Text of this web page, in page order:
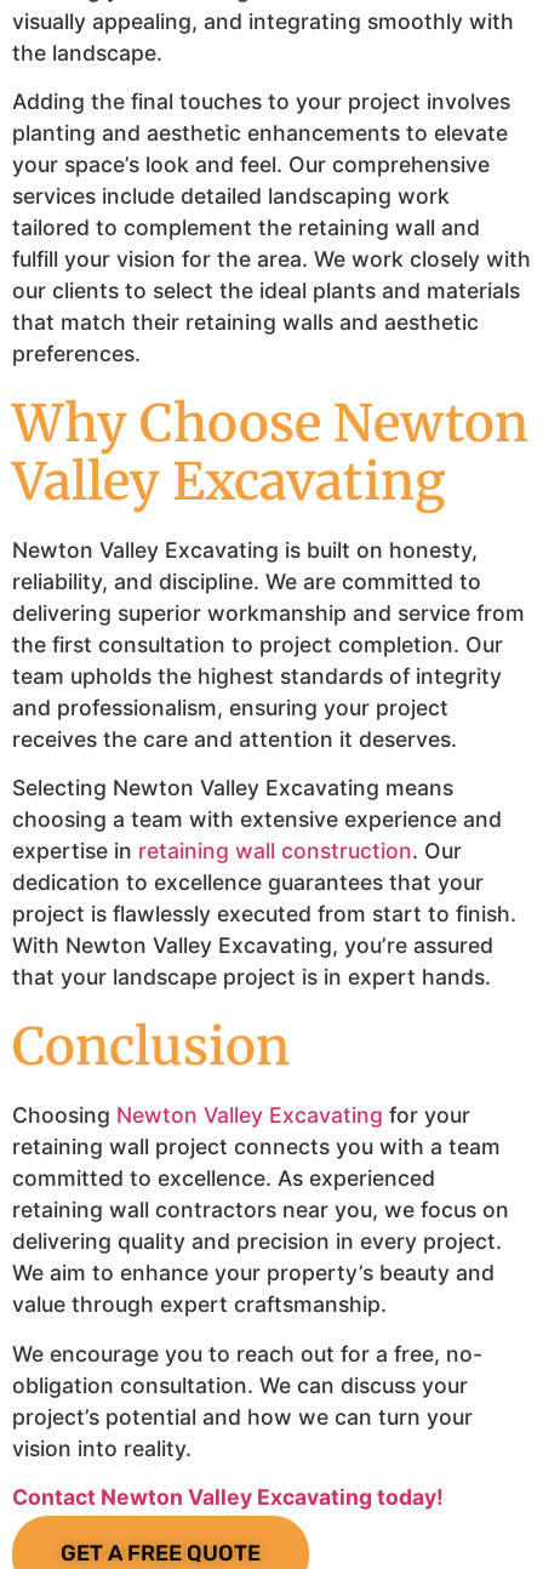
visually appealing, and integrating smoothly with
the landscape.
Adding the final touches to your project involves
planting and aesthetic enhancements to elevate
your space’s look and feel. Our comprehensive
services include detailed landscaping work
tailored to complement the retaining wall and
fulfill your vision for the area. We work closely with
our clients to select the ideal plants and materials
that match their retaining walls and aesthetic
preferences.
Why Choose Newton
Valley Excavating
Newton Valley Excavating is built on honesty,
reliability, and discipline. We are committed to
delivering superior workmanship and service from
the first consultation to project completion. Our
team upholds the highest standards of integrity
and professionalism, ensuring your project
receives the care and attention it deserves.
Selecting Newton Valley Excavating means
choosing a team with extensive experience and
expertise in retaining wall construction. Our
dedication to excellence guarantees that your
project is flawlessly executed from start to finish.
With Newton Valley Excavating, you’re assured
that your landscape project is in expert hands.
Conclusion
Choosing Newton Valley Excavating for your
retaining wall project connects you with a team
committed to excellence. As experienced
retaining wall contractors near you, we focus on
delivering quality and precision in every project.
We aim to enhance your property’s beauty and
value through expert craftsmanship.
We encourage you to reach out for a free, no-
obligation consultation. We can discuss your
project’s potential and how we can turn your
vision into reality.
Contact Newton Valley Excavating today!
GET A FREE QUOTE